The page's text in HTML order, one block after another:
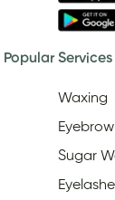
Popular Services
Waxing
Sugar